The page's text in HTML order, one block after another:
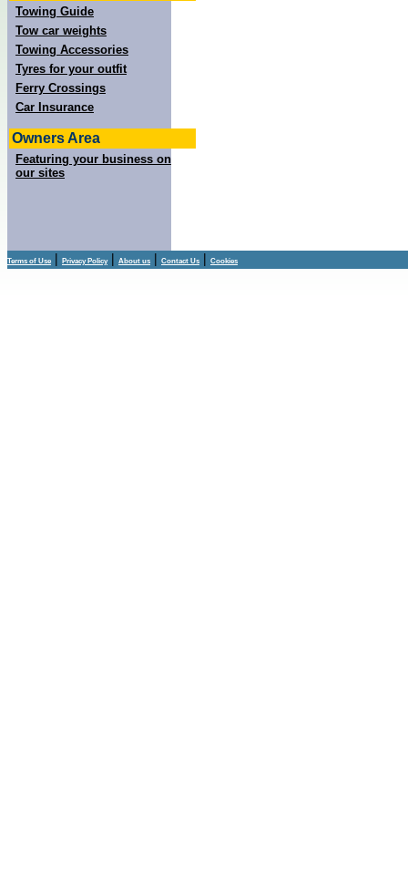
Towing Guide
Tow car weights
Towing Accessories
Tyres for your outfit
Ferry Crossings
Car Insurance
Owners Area
Featuring your business on
our sites
Terms of Use | Privacy Policy| About us | Contact Us | Cookies